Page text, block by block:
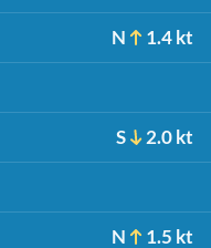
N 1.4 kt
S 2.0 kt
N 1.5 kt